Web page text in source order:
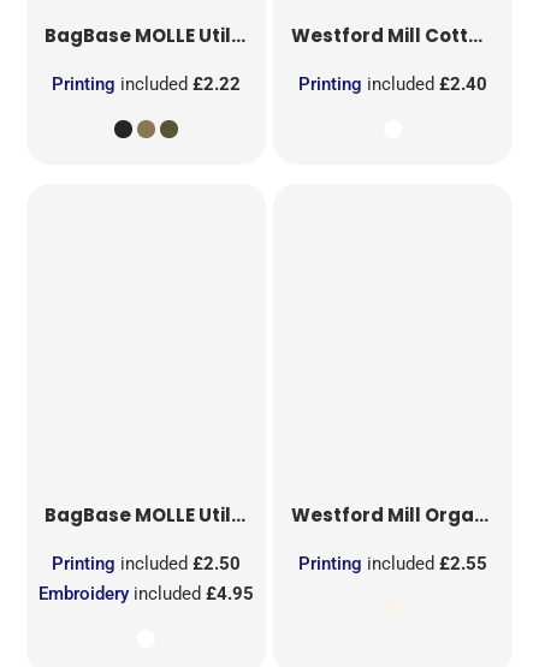
BagBaseMOLLE Utility Patch
Printing included£2.22
Westford Mill Cotton Party Bag for Life
Printing included £2.40
BagBaseMOLLE Utility Sublimation Patch
Embroidery included£4.95
Printing included£2.50
Westford Mill Organic Cotton Mesh Sacks
Printing included £2.55